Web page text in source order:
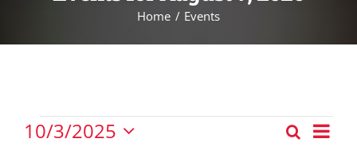
Home Events
Events
Events
Search
Day
10/3/2025